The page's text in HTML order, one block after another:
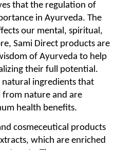
that the regulation of
in Ayurveda. The
our mental, spiritual,
Sami Direct products are
of Ayurveda to help
their full potential.
ingredients that
from nature and are
health benefits.
cosmeceutical products
which are enriched